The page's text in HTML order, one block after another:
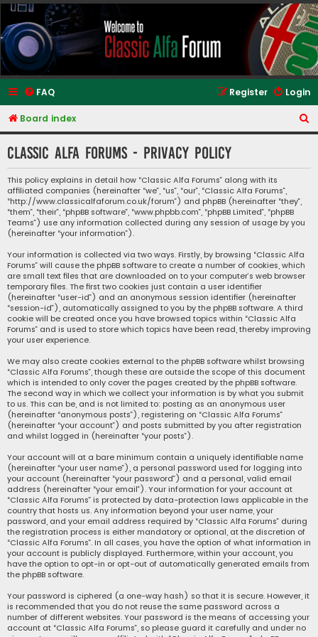
Classic Alfa Forums
FAQ Login
Register
Board index
e
Classic Alfa Forums - Privacy policy
This policy explains in detail how “Classic Alfa Forums” along with its
affiliated companies (hereinafter “we”, “us”, “our”, “Classic Alfa Forums”,
“http://www.classicalfaforum.co.uk/forum”) and phpBB (hereinafter “they”,
“them”, “their”, “phpBB software”, “www.phpbb.com”, “phpBB Limited”, “phpBB
Teams”) use any information collected during any session of usage by you
(hereinafter “your information”).
Your information is collected via two ways. Firstly, by browsing “Classic Alfa
Forums” will cause the phpBB software to create a number of cookies, which
are small text files that are downloaded on to your computer’s web browser
temporary files. The first two cookies just contain a user identifier
(hereinafter “user-id”) and an anonymous session identifier (hereinafter
“session-id”), automatically assigned to you by the phpBB software. A third
cookie will be created once you have browsed topics within “Classic Alfa
Forums” and is used to store which topics have been read, thereby improving
your user experience.
We may also create cookies external to the phpBB software whilst browsing
“Classic Alfa Forums”, though these are outside the scope of this document
which is intended to only cover the pages created by the phpBB software.
The second way in which we collect your information is by what you submit
to us. This can be, and is not limited to: posting as an anonymous user
(hereinafter “anonymous posts”), registering on “Classic Alfa Forums”
(hereinafter “your account”) and posts submitted by you after registration
and whilst logged in (hereinafter “your posts”).
Your account will at a bare minimum contain a uniquely identifiable name
(hereinafter “your user name”), a personal password used for logging into
your account (hereinafter “your password”) and a personal, valid email
address (hereinafter “your email”). Your information for your account at
“Classic Alfa Forums” is protected by data-protection laws applicable in the
country that hosts us. Any information beyond your user name, your
password, and your email address required by “Classic Alfa Forums” during
the registration process is either mandatory or optional, at the discretion of
“Classic Alfa Forums”. In all cases, you have the option of what information in
your account is publicly displayed. Furthermore, within your account, you
have the option to opt-in or opt-out of automatically generated emails from
the phpBB software.
Your password is ciphered (a one-way hash) so that it is secure. However, it
is recommended that you do not reuse the same password across a
number of different websites. Your password is the means of accessing your
account at “Classic Alfa Forums”, so please guard it carefully and under no